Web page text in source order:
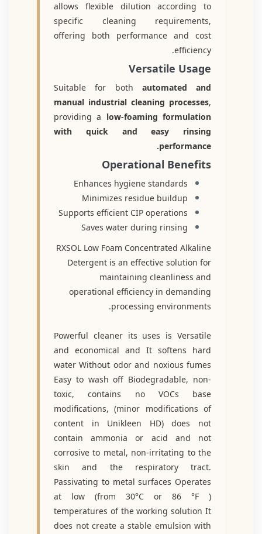
allows flexible dilution according to
specific cleaning requirements,
offering both performance and cost
efficiency.
Versatile Usage
Suitable for bothautomated and
manual industrial cleaning processes
providing alow-foaming formulation
with quick and easy rinsing
performance.
Operational Benefits
Enhances hygiene standards
Minimizes residue buildup
Supports efficient CIP operations
Saves water during rinsing
RXSOL Low Foam Concentrated Alkaline
Detergent is an effective solution for
maintaining cleanliness and
operational efficiency in demanding
processing environments.
Powerful cleaner its uses is Versatile
and economical and It softens hard
water Without odor and noxious fumes
Easy to wash off Biodegradable, non-
toxic, contains no VOCs base
modifications, (minor modifications of
content in Unikleen HD) does not
contain ammonia or acid and not
corrosive to metal, non-irritating to the
skin and the respiratory tract.
Passivating to metal surfaces Operates
at low (from 30°C or 86 °F )
temperatures of the working solution It
does not create a stable emulsion with